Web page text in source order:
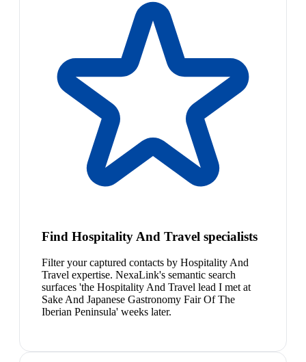
Find Hospitality And Travel specialists
Filter your captured contacts by Hospitality And
Travel expertise. NexaLink's semantic search
surfaces 'the Hospitality And Travel lead I met at
Sake And Japanese Gastronomy Fair Of The
Iberian Peninsula' weeks later.